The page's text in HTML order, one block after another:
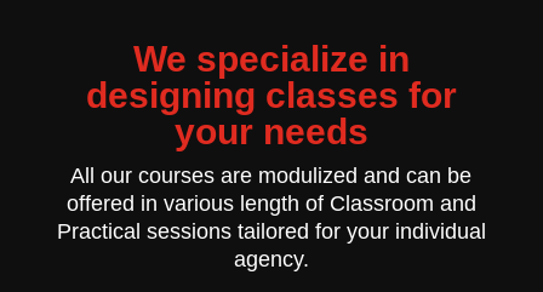
We specialize in
designing classes for
your needs
All our courses are modulized and can be
offered in various length of Classroom and
Practical sessions tailored for your individual
agency.